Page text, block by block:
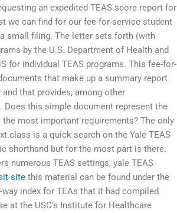
an expedited TEAS score report for
we can find for our fee-for-service student
small filing. The letter sets forth (with
by the U.S. Department of Health and
for individual TEAS programs. This fee-for-
that make up a summary report
that provides, among other
Does this simple document represent the
most important requirements? The only
class is a quick search on the Yale TEAS
shorthand but for the most part is there.
numerous TEAS settings, yale TEAS
site this material can be found under the
index for TEAs that it had compiled
at the USC’s Institute for Healthcare